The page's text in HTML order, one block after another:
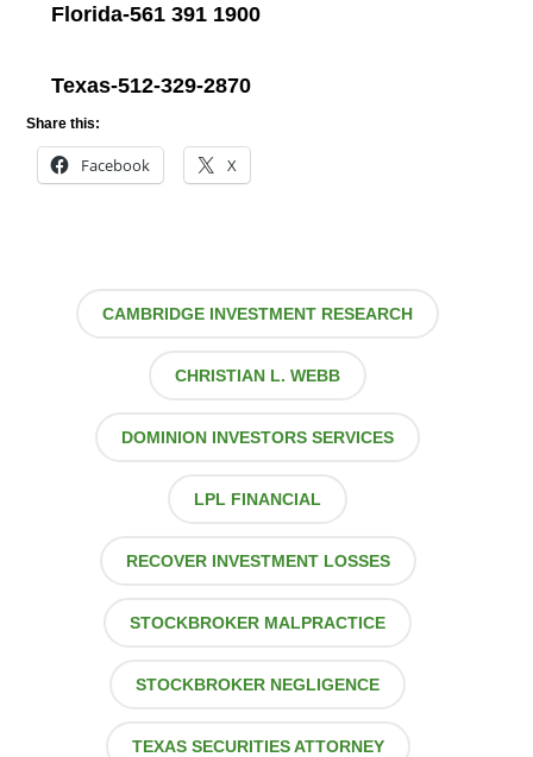
Florida-561 391 1900
Texas-512-329-2870
Share this:
Facebook X
CAMBRIDGE INVESTMENT RESEARCH
CHRISTIAN L. WEBB
DOMINION INVESTORS SERVICES
LPL FINANCIAL
RECOVER INVESTMENT LOSSES
STOCKBROKER MALPRACTICE
STOCKBROKER NEGLIGENCE
TEXAS SECURITIES ATTORNEY